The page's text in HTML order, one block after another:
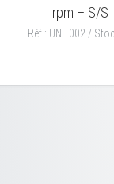
rpm – S/S
Réf : UNL 002 /